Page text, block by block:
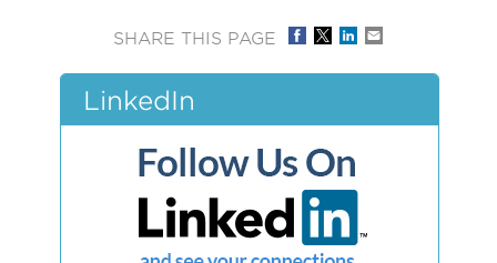
SHARE THIS PAGE
LinkedIn